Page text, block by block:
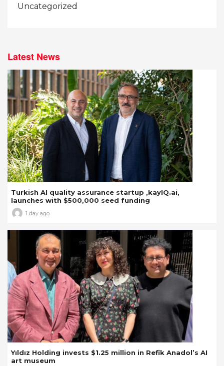
Uncategorized
Latest News
Turkish AI quality assurance startup ,kayIQ.ai,
launches with $500,000 seed funding
1 day ago
Yıldız Holding invests $1.25 million in Refik Anadol’s AI
art museum